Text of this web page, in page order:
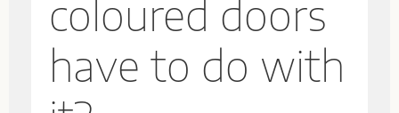
coloured doors
have to do with